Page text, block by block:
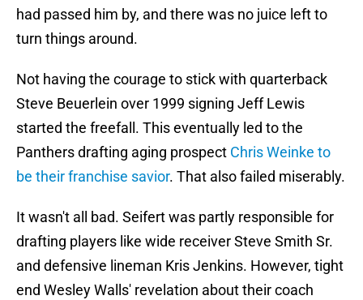
had passed him by, and there was no juice left to
turn things around.
Not having the courage to stick with quarterback
Steve Beuerlein over 1999 signing Jeff Lewis
started the freefall. This eventually led to the
Panthers drafting aging prospect Chris Weinke to
be their franchise savior. That also failed miserably.
It wasn't all bad. Seifert was partly responsible for
drafting players like wide receiver Steve Smith Sr.
and defensive lineman Kris Jenkins. However, tight
end Wesley Walls' revelation about their coach